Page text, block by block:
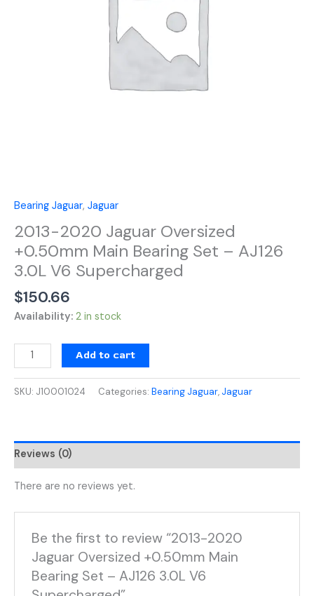
Bearing Jaguar, Jaguar
2013-2020 Jaguar Oversized
+0.50mm Main Bearing Set – AJ126
3.0L V6 Supercharged
$150.66
Availability: 2 in stock
Add to cart
SKU: J10001024 Categories: Bearing Jaguar, Jaguar
Reviews (0)
There are no reviews yet.
Be the first to review “2013-2020
Jaguar Oversized +0.50mm Main
Bearing Set – AJ126 3.0L V6